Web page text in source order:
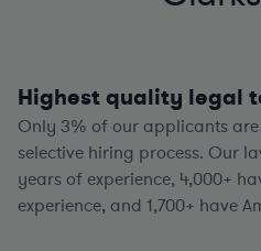
Highest quality legal
Only 3% of our applicants
selective hiring process. Our
years of experience, 4,000+
experience, and 1,700+ have